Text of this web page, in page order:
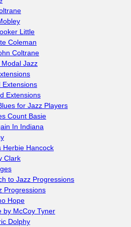
Little
Coleman
Coltrane
Jazz
Extensions
Extensions
for Jazz Players
Count Basie
In Indiana
Herbie Hancock
Clark
to Jazz Progressions
Progressions
Hope
by McCoy Tyner
Dolphy